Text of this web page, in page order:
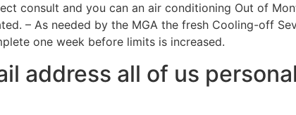
consult and you can an air conditioning Out of
– As needed by the MGA the fresh Cooling-off
one week before limits is increased.
address all of us